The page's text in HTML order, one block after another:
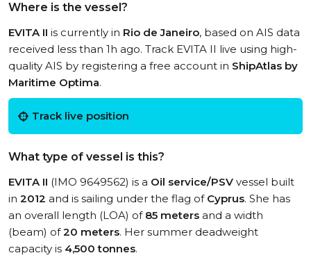
Where is the vessel?
EVITA II is currently in Rio de Janeiro, based on AIS data
received less than 1h ago. Track EVITA II live using high-
quality AIS by registering a free account in ShipAtlas by
Maritime Optima.
Track live position
What type of vessel is this?
EVITA II (IMO 9649562) is a Oil service/PSV vessel built
in 2012 and is sailing under the flag of Cyprus. She has
an overall length (LOA) of 85 meters and a width
(beam) of20 meters. Her summer deadweight
capacity is 4,500 tonnes.